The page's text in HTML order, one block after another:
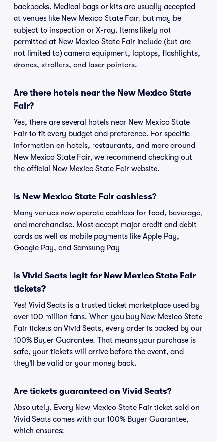
backpacks. Medical bags or kits are usually accepted
at venues like New Mexico State Fair, but may be
subject to inspection or X-ray. Items likely not
permitted at New Mexico State Fair include (but are
not limited to) camera equipment, laptops, flashlights,
drones, strollers, and laser pointers.
Are there hotels near the New Mexico State
Fair?
Yes, there are several hotels near New Mexico State
Fair to fit every budget and preference. For specific
information on hotels, restaurants, and more around
New Mexico State Fair, we recommend checking out
the official New Mexico State Fair website.
Is New Mexico State Fair cashless?
Many venues now operate cashless for food, beverage,
and merchandise. Most accept major credit and debit
cards as well as mobile payments like Apple Pay,
Google Pay, and Samsung Pay
Is Vivid Seats legit for New Mexico State Fair
tickets?
Yes! Vivid Seats is a trusted ticket marketplace used by
over 100 million fans. When you buy New Mexico State
Fair tickets on Vivid Seats, every order is backed by our
100% Buyer Guarantee. That means your purchase is
safe, your tickets will arrive before the event, and
they'll be valid or your money back.
Are tickets guaranteed on Vivid Seats?
Absolutely. Every New Mexico State Fair ticket sold on
Vivid Seats comes with our 100% Buyer Guarantee,
which ensures: